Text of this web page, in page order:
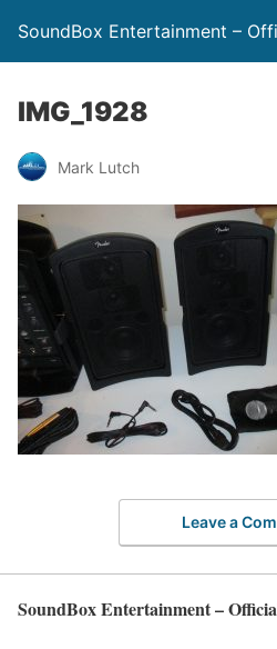
SoundBox Entertainment –
IMG_1928
Mark Lutch
Leave a
SoundBox Entertainment –